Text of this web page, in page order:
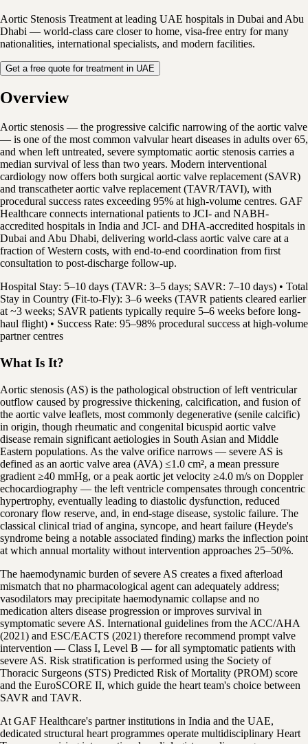
Aortic Stenosis Treatment at leading UAE hospitals in Dubai and Abu
Dhabi — world-class care closer to home, visa-free entry for many
nationalities, international specialists, and modern facilities.
Get a free quote for treatment in UAE
Overview
Aortic stenosis — the progressive calcific narrowing of the aortic valve
— is one of the most common valvular heart diseases in adults over 65,
and when left untreated, severe symptomatic aortic stenosis carries a
median survival of less than two years. Modern interventional
cardiology now offers both surgical aortic valve replacement (SAVR)
and transcatheter aortic valve replacement (TAVR/TAVI), with
procedural success rates exceeding 95% at high-volume centres. GAF
Healthcare connects international patients to JCI- and NABH-
accredited hospitals in India and JCI- and DHA-accredited hospitals in
Dubai and Abu Dhabi, delivering world-class aortic valve care at a
fraction of Western costs, with end-to-end coordination from first
consultation to post-discharge follow-up.
Hospital Stay: 5–10 days (TAVR: 3–5 days; SAVR: 7–10 days) • Total
Stay in Country (Fit-to-Fly): 3–6 weeks (TAVR patients cleared earlier
at ~3 weeks; SAVR patients typically require 5–6 weeks before long-
haul flight) • Success Rate: 95–98% procedural success at high-volume
partner centres
What Is It?
Aortic stenosis (AS) is the pathological obstruction of left ventricular
outflow caused by progressive thickening, calcification, and fusion of
the aortic valve leaflets, most commonly degenerative (senile calcific)
in origin, though rheumatic and congenital bicuspid aortic valve
disease remain significant aetiologies in South Asian and Middle
Eastern populations. As the valve orifice narrows — severe AS is
defined as an aortic valve area (AVA) ≤1.0 cm², a mean pressure
gradient ≥40 mmHg, or a peak aortic jet velocity ≥4.0 m/s on Doppler
echocardiography — the left ventricle compensates through concentric
hypertrophy, eventually leading to diastolic dysfunction, reduced
coronary flow reserve, and, in end-stage disease, systolic failure. The
classical clinical triad of angina, syncope, and heart failure (Heyde's
syndrome being a notable associated finding) marks the inflection point
at which annual mortality without intervention approaches 25–50%.
The haemodynamic burden of severe AS creates a fixed afterload
mismatch that no pharmacological agent can adequately address;
vasodilators may precipitate haemodynamic collapse and no
medication alters disease progression or improves survival in
symptomatic severe AS. International guidelines from the ACC/AHA
(2021) and ESC/EACTS (2021) therefore recommend prompt valve
intervention — Class I, Level B — for all symptomatic patients with
severe AS. Risk stratification is performed using the Society of
Thoracic Surgeons (STS) Predicted Risk of Mortality (PROM) score
and the EuroSCORE II, which guide the heart team's choice between
SAVR and TAVR.
At GAF Healthcare's partner institutions in India and the UAE,
dedicated structural heart programmes operate multidisciplinary Heart